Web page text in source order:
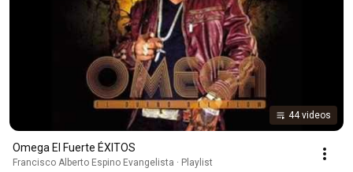
44 videos
Omega El Fuerte ÉXITOS
Francisco Alberto Espino Evangelista · Playlist